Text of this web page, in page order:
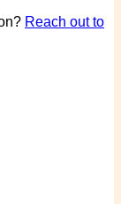
Reach out to